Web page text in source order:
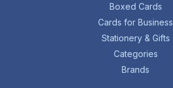
Boxed Cards
Cards for Business
Stationery & Gifts
Categories
Brands